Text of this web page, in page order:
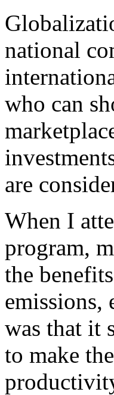
national
who can
are
When I
program,
the
emissions,
was that it
to make